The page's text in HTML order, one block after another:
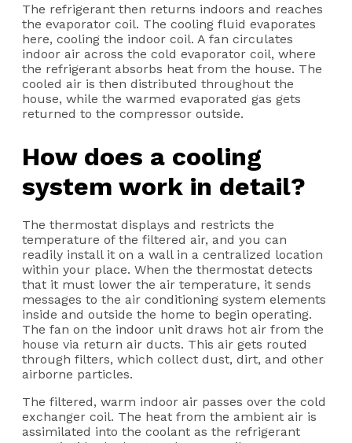
The refrigerant then returns indoors and reaches
the evaporator coil. The cooling fluid evaporates
here, cooling the indoor coil. A fan circulates
indoor air across the cold evaporator coil, where
the refrigerant absorbs heat from the house. The
cooled air is then distributed throughout the
house, while the warmed evaporated gas gets
returned to the compressor outside.
How does a cooling
system work in detail?
The thermostat displays and restricts the
temperature of the filtered air, and you can
readily install it on a wall in a centralized location
within your place. When the thermostat detects
that it must lower the air temperature, it sends
messages to the air conditioning system elements
inside and outside the home to begin operating.
The fan on the indoor unit draws hot air from the
house via return air ducts. This air gets routed
through filters, which collect dust, dirt, and other
airborne particles.
The filtered, warm indoor air passes over the cold
exchanger coil. The heat from the ambient air is
assimilated into the coolant as the refrigerant